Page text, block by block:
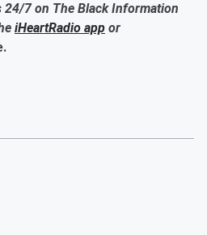
24/7 on The Black Information
iHeartRadio app or